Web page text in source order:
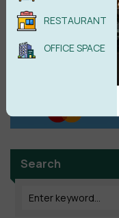
Search
RESTAURANT
OFFICE SPACE